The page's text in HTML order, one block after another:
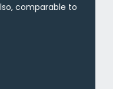
comparable to